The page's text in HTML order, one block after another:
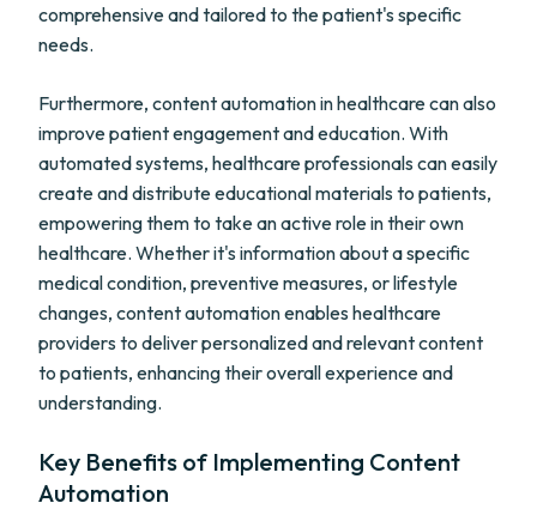
comprehensive and tailored to the patient's specific
needs.
Furthermore, content automation in healthcare can also
improve patient engagement and education. With
automated systems, healthcare professionals can easily
create and distribute educational materials to patients,
empowering them to take an active role in their own
healthcare. Whether it's information about a specific
medical condition, preventive measures, or lifestyle
changes, content automation enables healthcare
providers to deliver personalized and relevant content
to patients, enhancing their overall experience and
understanding.
Key Benefits of Implementing Content
Automation